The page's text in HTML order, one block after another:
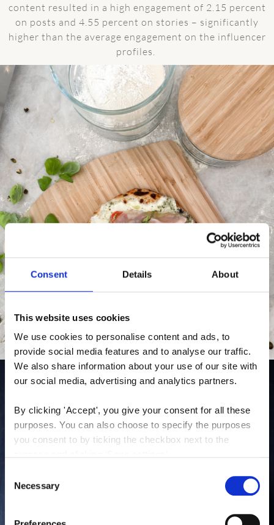
Consent Details About
This website uses cookies
We use cookies to personalise content and ads, to
provide social media features and to analyse our traffic.
We also share information about your use of our site with
our social media, advertising and analytics partners.
By clicking 'Accept', you give your consent for all these
purposes. You can also choose to specify the purposes
you consent to by ticking the checkbox next to the
You may withdraw your consent at any time by clicking
the small icon at the bottom left corner of the website.
Selection
Necessary
content resulted in a high engagement of 2.15 percent
on posts and 4.55 percent on stories – significantly
higher than the average engagement on the influencer
profiles.